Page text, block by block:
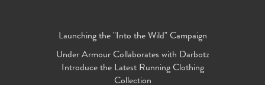
Launching the "Into the Wild" Campaign
Under Armour Collaborates with Darbotz
Introduce the Latest Running Clothing
Collection